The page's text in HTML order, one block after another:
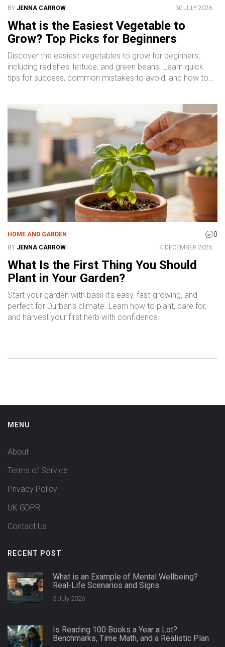
BY JENNA CARROW 30 JULY 2026
What is the Easiest Vegetable to
Grow? Top Picks for Beginners
Discover the easiest vegetables to grow for beginners,
including radishes, lettuce, and green beans. Learn quick
tips for success, common mistakes to avoid, and how to
HOME AND GARDEN 0
BY JENNA CARROW 4 DECEMBER 2025
What Is the First Thing You Should
Plant in Your Garden?
Start your garden with basil-it's easy, fast-growing, and
perfect for Durban's climate. Learn how to plant, care for,
and harvest your first herb with confidence.
MENU
About
Terms of Service
Privacy Policy
UK GDPR
Contact Us
RECENT POST
What is an Example of Mental Wellbeing?
Real-Life Scenarios and Signs
5 July 2026
Is Reading 100 Books a Year a Lot?
Benchmarks, Time Math, and a Realistic Plan